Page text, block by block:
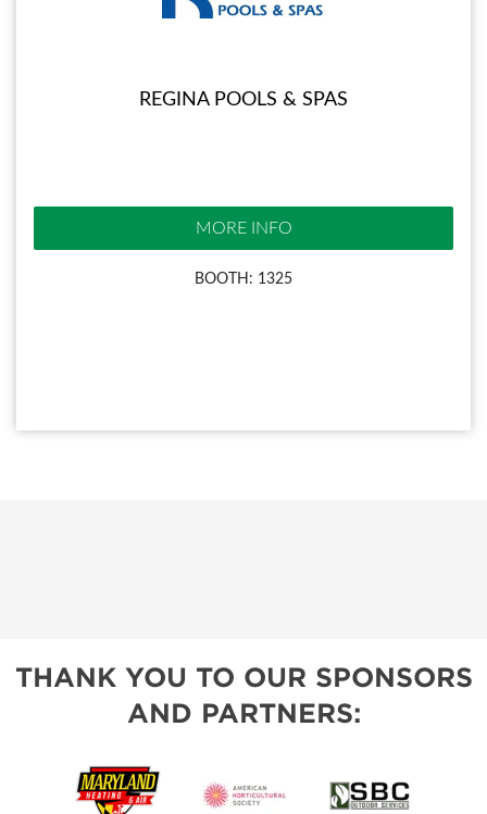
REGINA POOLS & SPAS
MORE INFO
BOOTH: 1325
THANK YOU TO OUR SPONSORS
AND PARTNERS: